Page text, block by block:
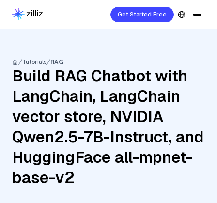
Get Started Free
Tutorials RAG
Build RAG Chatbot with
LangChain, LangChain
vector store, NVIDIA
Qwen2.5-7B-Instruct, and
HuggingFace all-mpnet-
base-v2